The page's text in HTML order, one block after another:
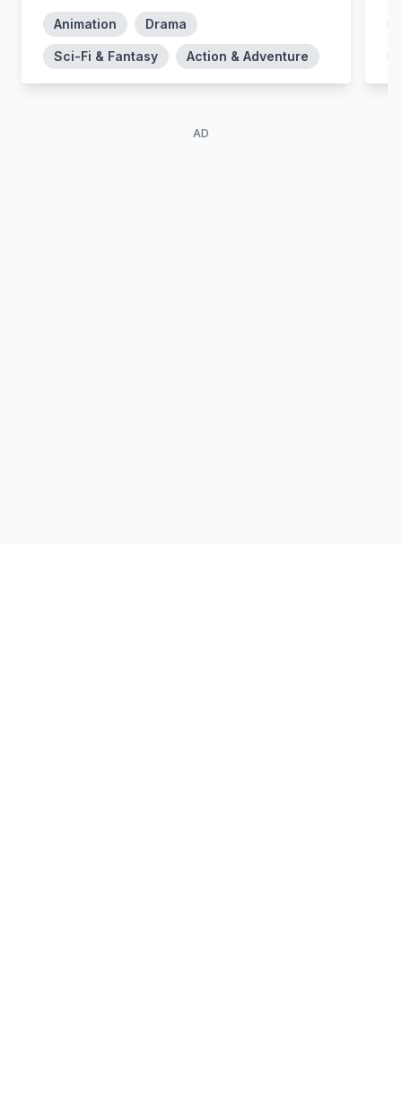
they must exterminate the infected people.
In the year 2125 – thirty years after the
discovery of Cagaster – at the edge of the
desert close to the “cage” of the insects, a
a man close to death due to the wounds by
Animation Drama
Sci-Fi & Fantasy Action & Adventure
AD